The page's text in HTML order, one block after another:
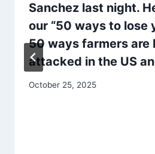
Sanchez last night.
our “50 ways to lose
50 ways farmers are
attacked in the US
October 25, 2025